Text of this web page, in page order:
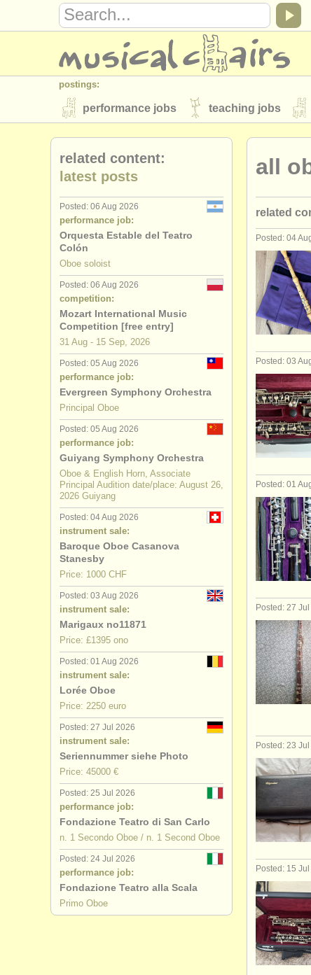
postings:
performance jobs teaching jobs
stolen instruments
directories:
orchestras & opera houses
musicalchairs:
about us contact us rss feeds
publishers:
publish with us find out about our
all
related
oboe
oboe
oboe
oboe
baroque
oboe
stolen
Posted: 04
Posted: 03
Posted: 01
Posted: 27
Posted: 23
Posted: 15
related content:
latest posts
Posted: 06 Aug 2026
performance job:
Orquesta Estable del Teatro
Colón
Oboe soloist
Posted: 06 Aug 2026
competition:
Mozart International Music
Competition [free entry]
31 Aug - 15 Sep, 2026
Posted: 05 Aug 2026
performance job:
Evergreen Symphony Orchestra
Principal Oboe
Posted: 05 Aug 2026
performance job:
Guiyang Symphony Orchestra
Oboe & English Horn, Associate
Principal Audition date/place: August 26,
2026 Guiyang
Posted: 04 Aug 2026
instrument sale:
Baroque Oboe Casanova
Stanesby
Price: 1000 CHF
Posted: 03 Aug 2026
instrument sale:
Marigaux no11871
Price: £1395 ono
Posted: 01 Aug 2026
instrument sale:
Lorée Oboe
Price: 2250 euro
Posted: 27 Jul 2026
instrument sale:
Seriennummer siehe Photo
Price: 45000 €
Posted: 25 Jul 2026
performance job:
Fondazione Teatro di San Carlo
n. 1 Secondo Oboe / n. 1 Second Oboe
Posted: 24 Jul 2026
performance job:
Fondazione Teatro alla Scala
Primo Oboe